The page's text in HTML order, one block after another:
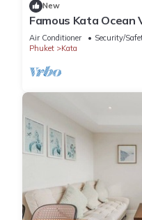
New
Famous Kata Ocean
Residence c129
Air Conditioner Security/
Phuket
Kata